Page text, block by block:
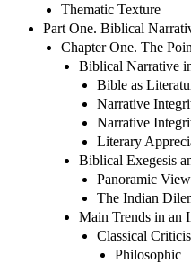
Thematic Texture
Part One. Biblical
Chapter One. The
Biblical Narrative
Bible as
Narrative
Narrative
Literary
Biblical Exegesis
Panoramic
The Indian
Main Trends in an
Classical
Philosophic